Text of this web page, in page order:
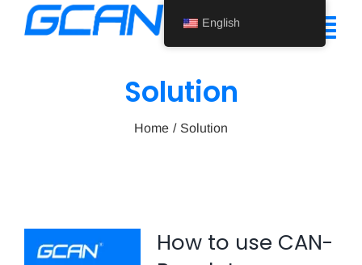
News
Solution
Home Solution
How to use CAN-
English